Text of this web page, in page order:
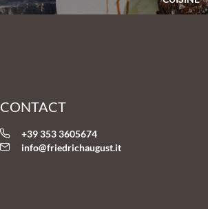
CONTACT
+39 353 3605674
info@friedrichaugust.it